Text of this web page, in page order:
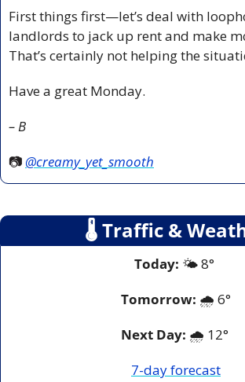
First things first—let’s deal with
landlords to jack up rent and make
That’s certainly not helping the
Have a great Monday.
– B
📷 @creamy_yet_smooth
🌡 Traffic &
Today: 🌤️ 8°
Tomorrow: 🌧️ 6°
Next Day: 🌧️ 12°
7-day forecast